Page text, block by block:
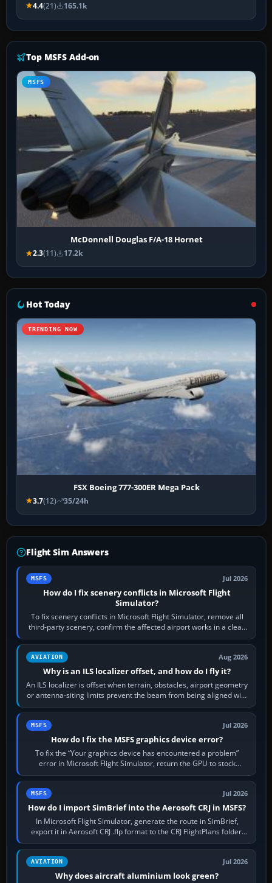
4.4(21) 165.1k
Top MSFS Add-on
MSFS
McDonnell Douglas F/A-18 Hornet
2.3(11) 17.2k
Hot Today
TRENDING NOW
FSX Boeing 777-300ER Mega Pack
3.7(12) 35/24h
Flight Sim Answers
MSFS Jul 2026
How do I fix scenery conflicts in Microsoft Flight
Simulator?
To fix scenery conflicts in Microsoft Flight Simulator, remove all
third-party scenery, confirm the affected airport works in a clean
simulator, then…
AVIATION Aug 2026
Why is an ILS localizer offset, and how do I fly it?
An ILS localizer is offset when terrain, obstacles, airport geometry
or antenna-siting limits prevent the beam from being aligned with
the runway…
MSFS Jul 2026
How do I fix the MSFS graphics device error?
To fix the “Your graphics device has encountered a problem”
error in Microsoft Flight Simulator, return the GPU to stock
settings, install or roll…
MSFS Jul 2026
How do I import SimBrief into the Aerosoft CRJ in MSFS?
In Microsoft Flight Simulator, generate the route in SimBrief,
export it in Aerosoft CRJ .flp format to the CRJ FlightPlans folder,
then load the…
AVIATION Jul 2026
Why does aircraft aluminium look green?